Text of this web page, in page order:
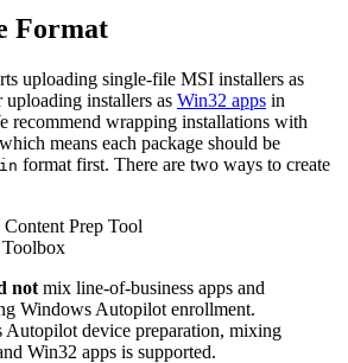
Format
uploading single-file MSI installers as
uploading installers as Win32 apps in
recommend wrapping installations with
means each package should be
format first. There are two ways to create
Prep Tool
Toolbox
not mix line-of-business apps and
Windows Autopilot enrollment.
device preparation, mixing
Win32 apps is supported.